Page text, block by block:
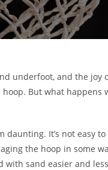
underfoot, and the
But what happens
It’s not easy
the hoop in some
with sand easier and